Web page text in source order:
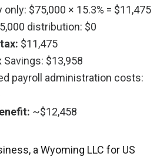
only: $75,000 × 15.3% = $11,475
distribution: $0
$11,475
Savings: $13,958
payroll administration costs:
~$12,458
a Wyoming LLC for US